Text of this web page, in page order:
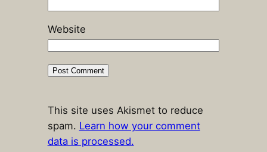
Website
This site uses Akismet to reduce
spam. Learn how your comment
data is processed.